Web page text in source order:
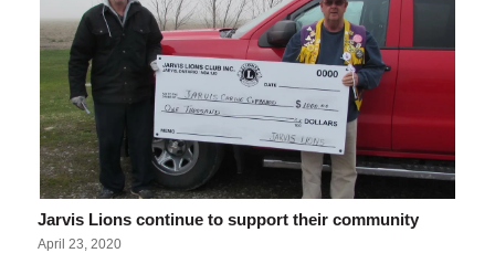
Jarvis Lions continue to support their community
April 23, 2020